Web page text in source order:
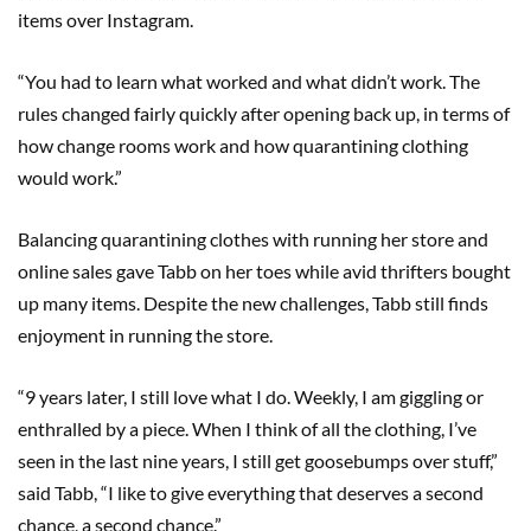
items over Instagram.
“You had to learn what worked and what didn’t work. The
rules changed fairly quickly after opening back up, in terms of
how change rooms work and how quarantining clothing
would work.”
Balancing quarantining clothes with running her store and
online sales gave Tabb on her toes while avid thrifters bought
up many items. Despite the new challenges, Tabb still finds
enjoyment in running the store.
“9 years later, I still love what I do. Weekly, I am giggling or
enthralled by a piece. When I think of all the clothing, I’ve
seen in the last nine years, I still get goosebumps over stuff,”
said Tabb, “I like to give everything that deserves a second
chance, a second chance.”